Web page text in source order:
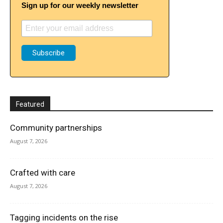
Sign up for our weekly newsletter
Featured
Community partnerships
August 7, 2026
Crafted with care
August 7, 2026
Tagging incidents on the rise